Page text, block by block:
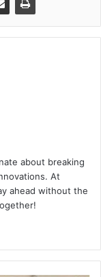
about breaking
At
ahead without the